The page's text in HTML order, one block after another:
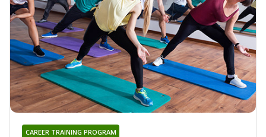
CAREER TRAINING PROGRAM